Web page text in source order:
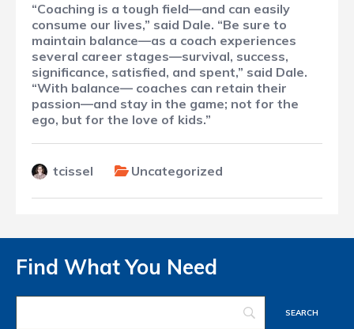
“Coaching is a tough field—and can easily
consume our lives,” said Dale. “Be sure to
maintain balance—as a coach experiences
several career stages—survival, success,
significance, satisfied, and spent,” said Dale.
“With balance— coaches can retain their
passion—and stay in the game; not for the
ego, but for the love of kids.”
tcissel Uncategorized
Find What You Need